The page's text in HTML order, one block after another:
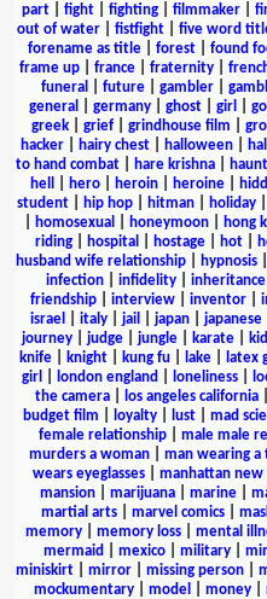
part| fight| fighting| filmmaker|
out of water
fistfight five word
forename as title| forest| found
frame up
france fraternity
funeral
future| gambler|
general
germany| ghost| girl
greek| grief| grindhouse film
hacker| hairy chest| halloween|
to hand combat
hare krishna
hell
hero heroin heroine
student| hip hop| hitman| holiday|
homosexual honeymoon hong
riding| hospital hostage| hot|
husband wife relationship| hypnosis|
infection
infidelity inheritance
friendship
interview inventor
israel
italy| jail japan| japanese|
journey
judge jungle karate
knife| knight| kung fu| lake| latex
girl
london england loneliness|
the camera| los angeles california|
budget film
loyalty lust mad
female relationship
male male
murders a woman
man wearing a
wears eyeglasses| manhattan new
mansion| marijuana| marine|
martial arts| marvel comics|
memory| memory loss| mental
mermaid
mexico| military|
miniskirt
mirror missing person
mockumentary
model money